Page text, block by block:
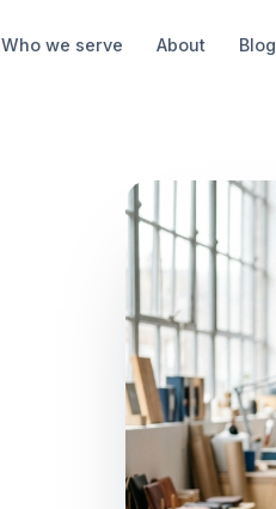
Who we serve About Blog